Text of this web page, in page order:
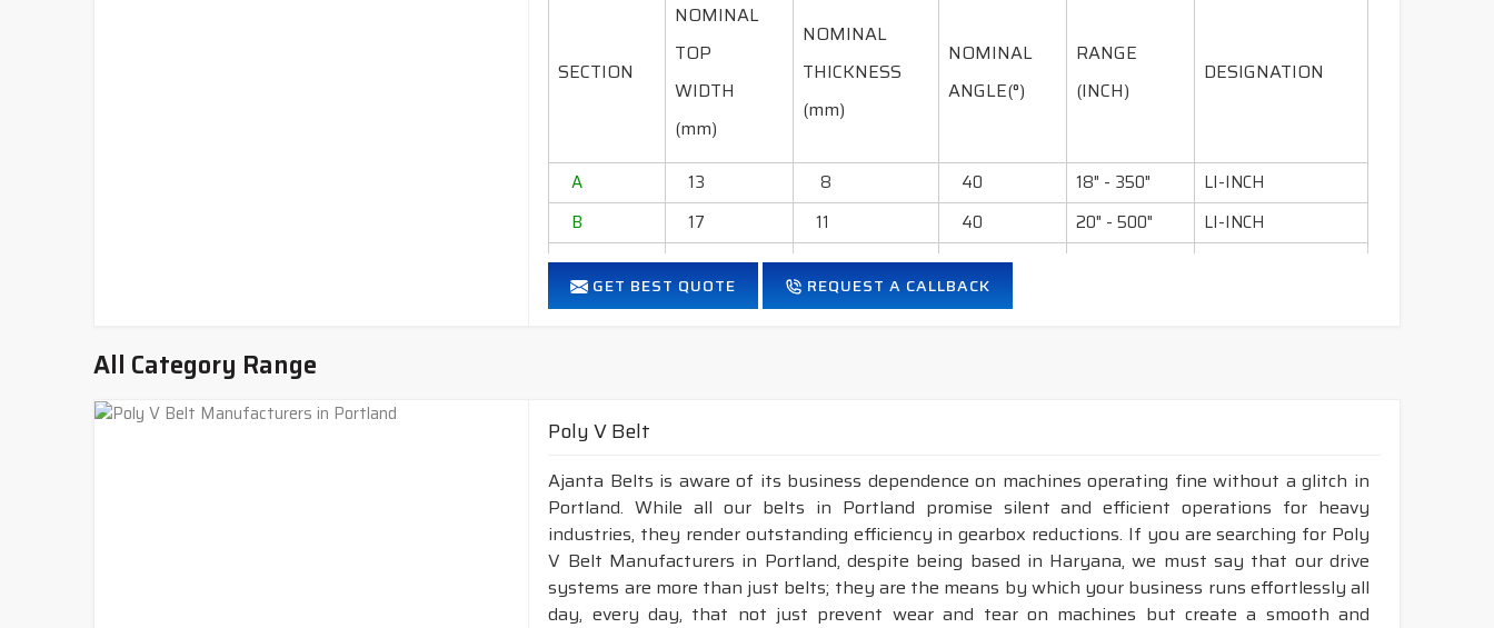
SECTION
NOMINAL
TOP
WIDTH
(mm)
NOMINAL
THICKNESS
(mm)
NOMINAL
ANGLE(°)
RANGE
(INCH)
DESIGNATION
A 13 8 40 18" - 350"
LI-INCH
B
17 11 40 20" - 500"
LI-INCH
C
22 14 40
D
32 19 40
Industrial drives, generators, blowers, ball-mills, rolling, mills, crushers, compressors, pumps, wet
Features :
Neoprene Frictioned & specially designed fabric for higher durability & heat resistance.
Specially designed HMLS Polyester cable cord for long durability & less maintenance.
Intermediate Oil and heat resistant.
Maximum Belt linear speed Classical section: Up to 30 m/Sec.
GET BEST QUOTE REQUEST A CALLBACK
All Category Range
Poly V Belt
Ajanta Belts is aware of its business dependence on machines operating fine without a glitch in
Portland. While all our belts in Portland promise silent and efficient operations for heavy
industries, they render outstanding efficiency in gearbox reductions. If you are searching for Poly
V Belt Manufacturers in Portland, despite being based in Haryana, we must say that our drive
systems are more than just belts; they are the means by which your business runs effortlessly all
day, every day, that not just prevent wear and tear on machines but create a smooth and